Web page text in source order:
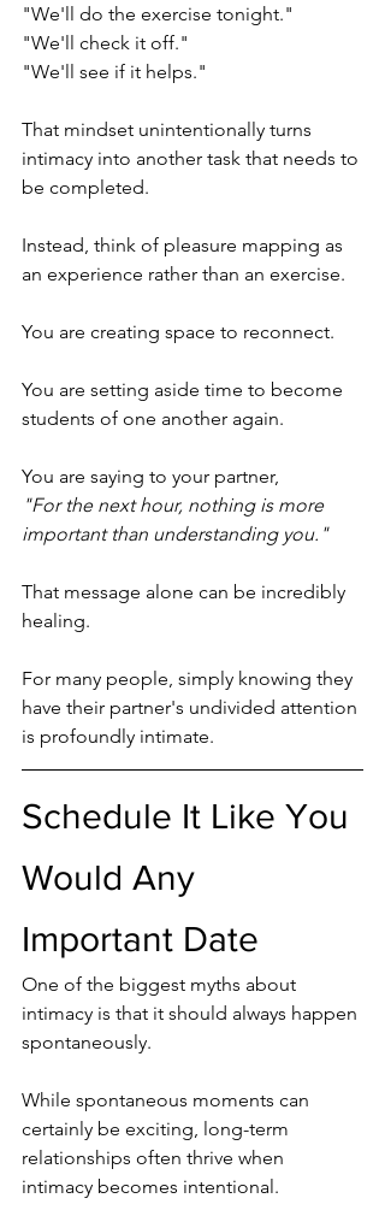
"We'll do the exercise tonight."
"We'll check it off."
"We'll see if it helps."
That mindset unintentionally turns
intimacy into another task that needs to
be completed.
Instead, think of pleasure mapping as
an experience rather than an exercise.
You are creating space to reconnect.
You are setting aside time to become
students of one another again.
You are saying to your partner,
"For the next hour, nothing is more
important than understanding you."
That message alone can be incredibly
healing.
For many people, simply knowing they
have their partner's undivided attention
is profoundly intimate.
Schedule It Like You
Would Any
Important Date
One of the biggest myths about
intimacy is that it should always happen
spontaneously.
While spontaneous moments can
certainly be exciting, long-term
relationships often thrive when
intimacy becomes intentional.